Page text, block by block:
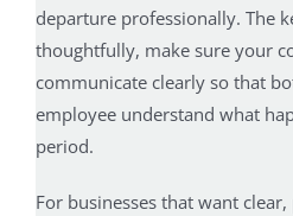
departure professionally. The
thoughtfully, make sure your
communicate clearly so that
employee understand what
period.
For businesses that want